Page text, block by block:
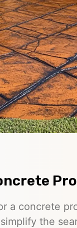
a concrete
the